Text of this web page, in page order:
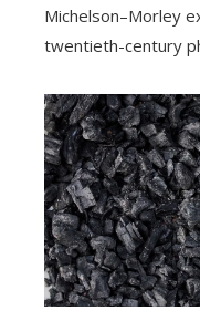
Michelson–Morley
twentieth-century